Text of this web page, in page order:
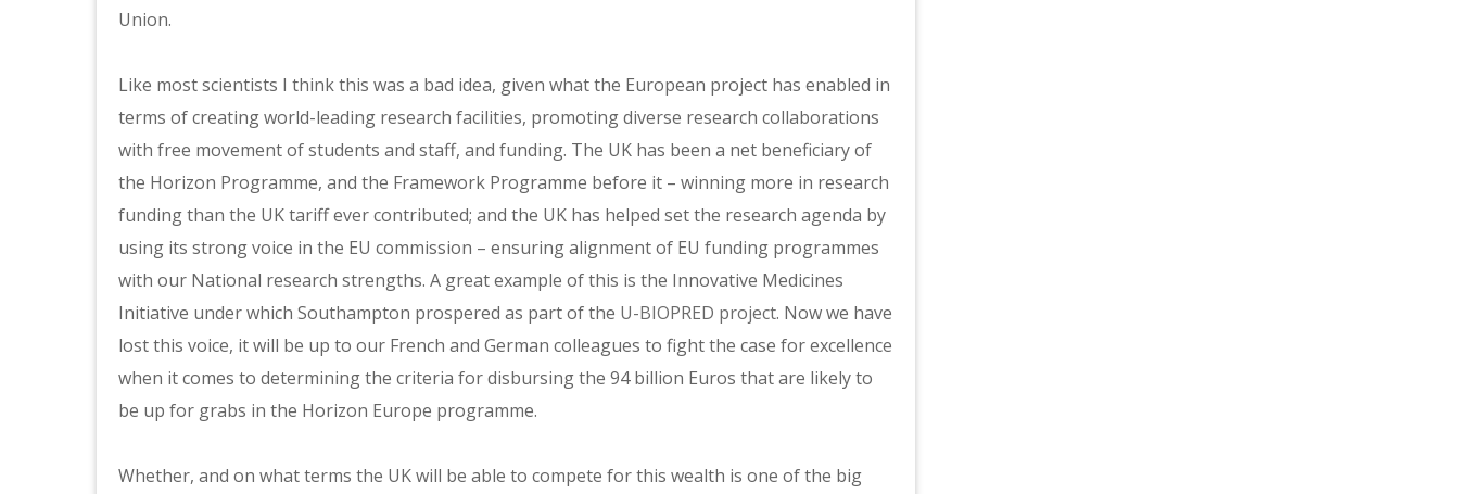
Union.
Like most scientists I think this was a bad idea, given what the European project has enabled in
terms of creating world-leading research facilities, promoting diverse research collaborations
with free movement of students and staff, and funding. The UK has been a net beneficiary of
the Horizon Programme, and the Framework Programme before it – winning more in research
funding than the UK tariff ever contributed; and the UK has helped set the research agenda by
using its strong voice in the EU commission – ensuring alignment of EU funding programmes
with our National research strengths. A great example of this is the Innovative Medicines
Initiative under which Southampton prospered as part of the U-BIOPRED project. Now we have
lost this voice, it will be up to our French and German colleagues to fight the case for excellence
when it comes to determining the criteria for disbursing the 94 billion Euros that are likely to
be up for grabs in the Horizon Europe programme.
Whether, and on what terms the UK will be able to compete for this wealth is one of the big